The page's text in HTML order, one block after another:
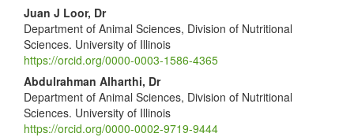
Juan J Loor, Dr
Department of Animal Sciences, Division of Nutritional
Sciences. University of Illinois
https://orcid.org/0000-0003-1586-4365
Abdulrahman Alharthi, Dr
Department of Animal Sciences, Division of Nutritional
Sciences. University of Illinois
https://orcid.org/0000-0002-9719-9444